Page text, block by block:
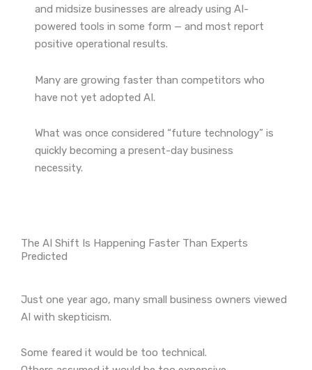
and midsize businesses are already using AI-
powered tools in some form — and most report
positive operational results.
Many are growing faster than competitors who
have not yet adopted AI.
What was once considered “future technology” is
quickly becoming a present-day business
necessity.
The AI Shift Is Happening Faster Than Experts
Predicted
Just one year ago, many small business owners viewed
AI with skepticism.
Some feared it would be too technical.